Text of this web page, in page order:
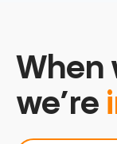
When
we’re